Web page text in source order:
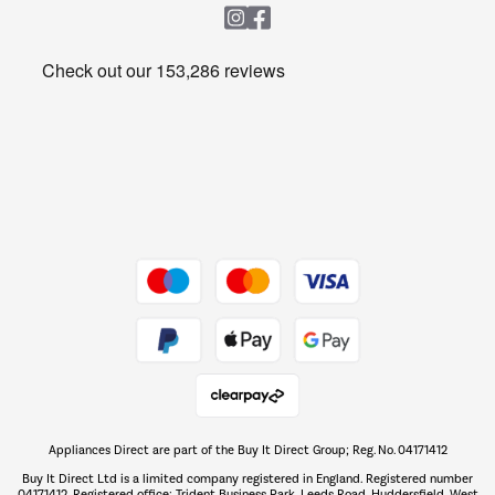
Get the look for less
The hot tub specialists
Shop now Â»
Appliances Direct are part of the Buy It Direct Group; Reg. No. 04171412
Buy It Direct Ltd is a limited company registered in England. Registered number